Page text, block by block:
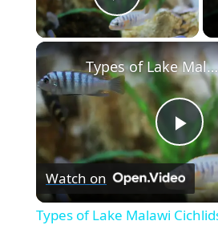
Play
P
l
Types of Lake Malawi Cichlids
Watch on
Types of Lake Malawi